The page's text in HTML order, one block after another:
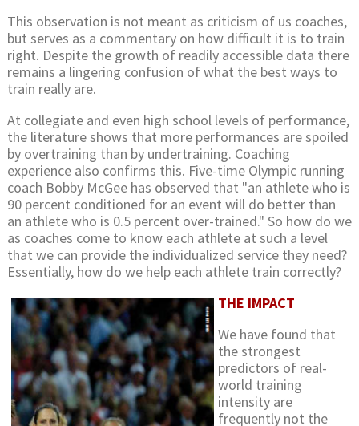
This observation is not meant as criticism of us coaches,
but serves as a commentary on how difficult it is to train
right. Despite the growth of readily accessible data there
remains a lingering confusion of what the best ways to
train really are.
At collegiate and even high school levels of performance,
the literature shows that more performances are spoiled
by overtraining than by undertraining. Coaching
experience also confirms this. Five-time Olympic running
coach Bobby McGee has observed that "an athlete who is
90 percent conditioned for an event will do better than
an athlete who is 0.5 percent over-trained." So how do we
as coaches come to know each athlete at such a level
that we can provide the individualized service they need?
Essentially, how do we help each athlete train correctly?
THE IMPACT
We have found that
the strongest
predictors of real-
world training
intensity are
frequently not the